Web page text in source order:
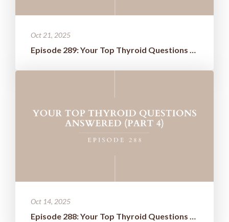
Oct 21, 2025
Episode 289: Your Top Thyroid Questions Answered (Part 5)
Oct 14, 2025
Episode 288: Your Top Thyroid Questions Answered (Part 4)